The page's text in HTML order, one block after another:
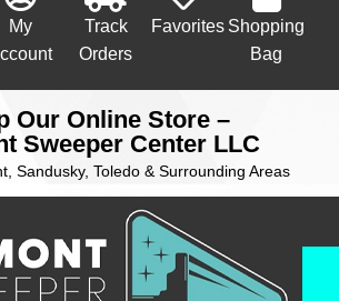
My
Track
Orders
Favorites Shopping
Bag
Our Online Store –
Sweeper Center LLC
Sandusky, Toledo & Surrounding Areas